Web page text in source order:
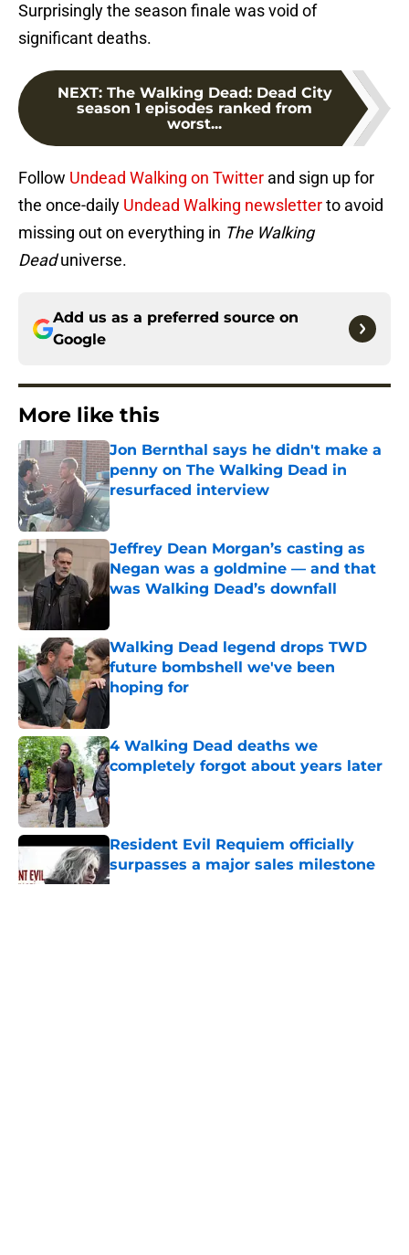
Surprisingly the season finale was void of
significant deaths.
NEXT: The Walking Dead: Dead City
season 1 episodes ranked from
worst...
Follow Undead Walking on Twitter and sign up for
the once-daily Undead Walking newsletterto avoid
missing out on everything in The Walking
Deaduniverse.
Add us as a preferred source on
Google
More like this
Jon Bernthal says he didn't make a
penny on The Walking Dead in
resurfaced interview
Published by on Invalid Date
Jeffrey Dean Morgan’s casting as
Negan was a goldmine — and that
was Walking Dead’s downfall
Walking Dead legend drops TWD
future bombshell we've been
hoping for
4 Walking Dead deaths we
completely forgot about years later
Published by on Invalid Date
Resident Evil Requiem officially
surpasses a major sales milestone
Published by on Invalid Date